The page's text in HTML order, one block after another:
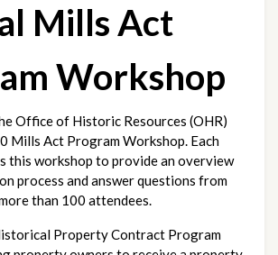
Mills Act
Workshop
Office of Historic Resources (OHR)
Mills Act Program Workshop. Each
this workshop to provide an overview
process and answer questions from
than 100 attendees.
Property Contract Program